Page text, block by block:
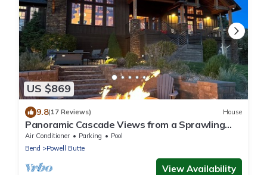
US $869
9.8(17 Reviews) House
Panoramic Cascade Views from a Sprawling
Residence in Brasada Ranch
Air Conditioner Parking
Pool
Bend
Powell Butte
View Availability